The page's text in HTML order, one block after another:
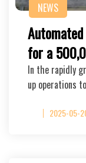
NEWS
for a
In the rapidly
up operations
2025-05-